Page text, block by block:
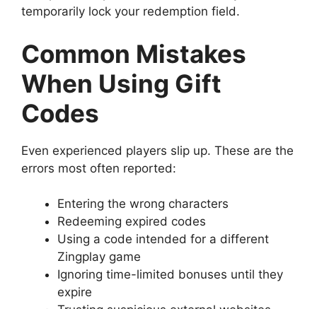
temporarily lock your redemption field.
Common Mistakes
When Using Gift
Codes
Even experienced players slip up. These are the
errors most often reported:
Entering the wrong characters
Redeeming expired codes
Using a code intended for a different
Zingplay game
Ignoring time-limited bonuses until they
expire